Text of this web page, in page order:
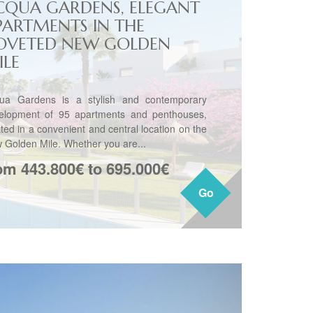
Go
GARDENS, ELEGANT
IN THE
NEW GOLDEN
Gardens is a stylish and contemporary
of 95 apartments and penthouses,
in a convenient and central location on the
Golden Mile. Whether you are...
443.800€ to 695.000€
Go